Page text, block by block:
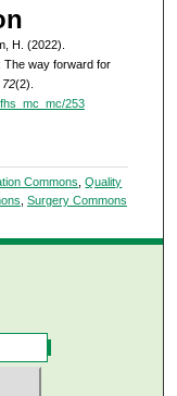
H. (2022).
The way forward for
72(2).
253
Commons ,Quality
Surgery Commons